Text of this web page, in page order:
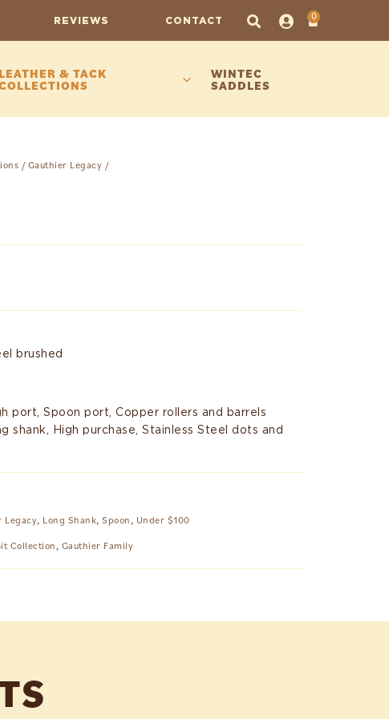
REVIEWS CONTACT 0
LEATHER & TACK WINTEC
SADDLES
/ Gauthier Legacy /
brushed
port, Spoon port, Copper rollers and barrels
shank, High purchase, Stainless Steel dots and
Legacy, Long Shank,Spoon , Under $100
Collection , Gauthier Family